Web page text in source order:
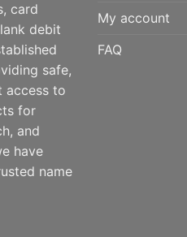
card
debit
safe,
access to
for
and
have
name
My account
FAQ